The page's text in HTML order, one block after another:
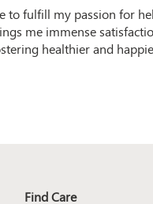
to fulfill my passion for
me immense
healthier and
Find Care